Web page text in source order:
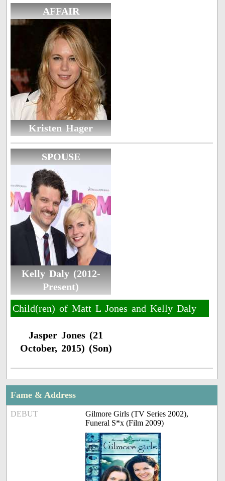
AFFAIR
Kristen Hager
SPOUSE
Kelly Daly (2012-
Present)
Child(ren) of Matt L Jones and Kelly Daly
Jasper Jones (21
October, 2015) (Son)
Fame & Address
DEBUT
Gilmore Girls (TV Series 2002),
Funeral S*x (Film 2009)